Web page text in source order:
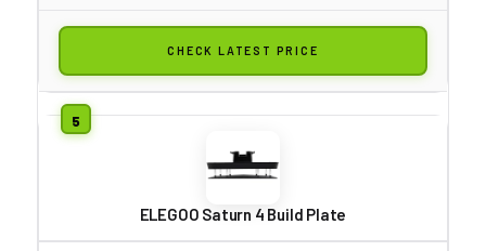
CHECK LATEST PRICE
ELEGOO Saturn 4 Build Plate